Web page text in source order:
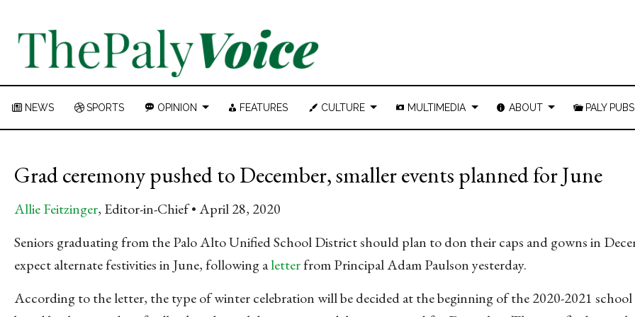
NEWS SPORTS OPINION FEATURES CULTURE MULTIMEDIA ABOUT PALY PUBS
Grad ceremony pushed to December, smaller events planned for June
Allie Feitzinger, Editor-in-Chief April 28, 2020
Seniors graduating from the Palo Alto Unified School District should plan to don their caps and gowns in
expect alternate festivities in June, following aletterfrom Principal Adam Paulson yesterday.
According to the letter, the type of winter celebration will be decided at the beginning of the 2020-2021 school